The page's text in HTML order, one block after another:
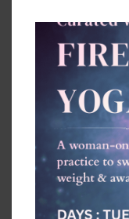
Yoga Class
Factors to
Selecting the
significantly
Instructor
instructor
Yoga, with